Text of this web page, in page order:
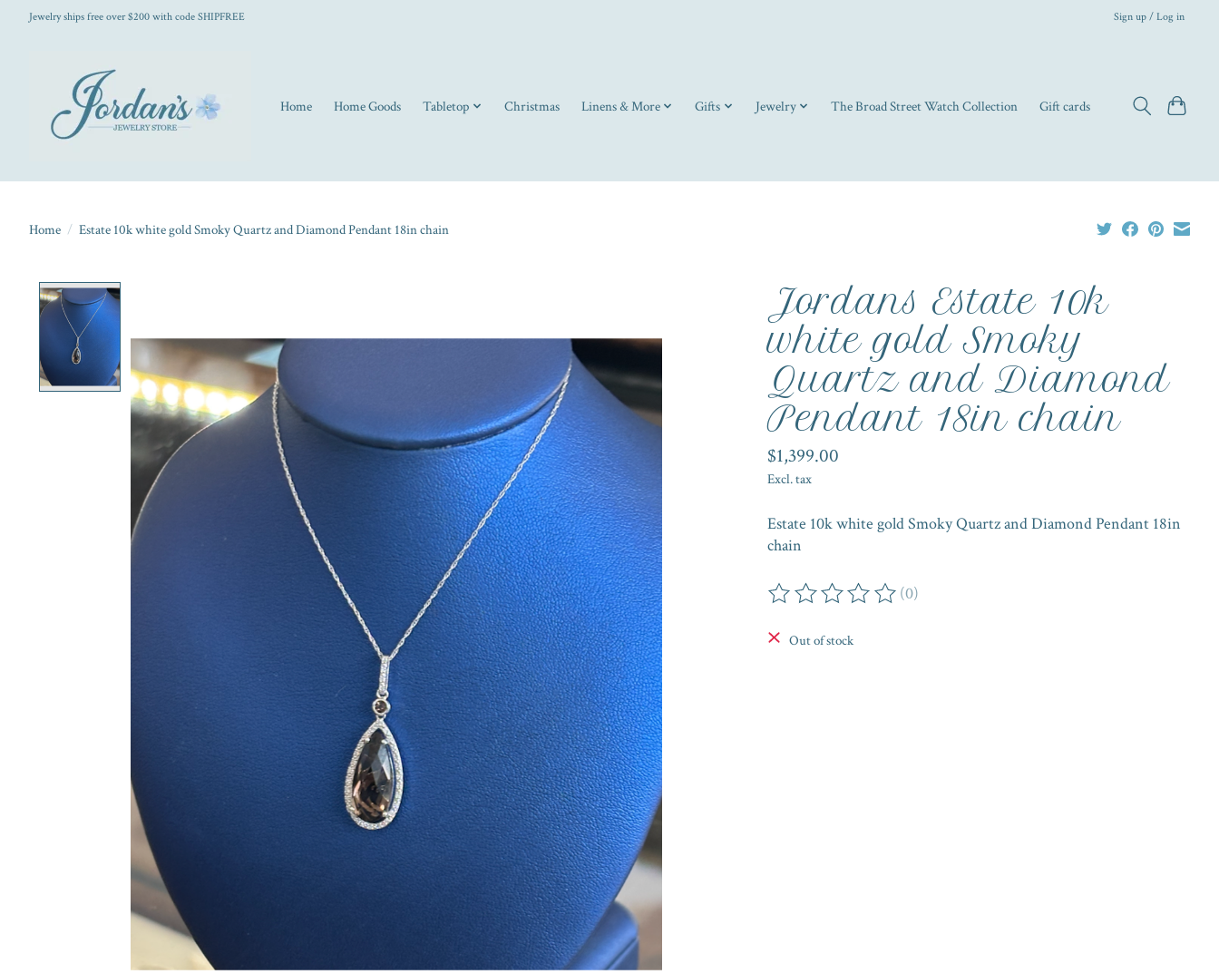
Jewelry ships free over $200 with code SHIPFREE Sign up / Log in
Home Home Goods Tabletop Christmas Linens & More Gifts Jewelry The Broad Street Watch Collection Gift cards
Home / Estate 10k white gold Smoky Quartz and Diamond Pendant 18in chain
Jordans Estate 10k
white gold Smoky
Quartz and Diamond
Pendant 18in chain
$1,399.00
Excl. tax
Estate 10k white gold Smoky Quartz and Diamond Pendant 18in
chain
The rating of this product is
(0)
Out of stock